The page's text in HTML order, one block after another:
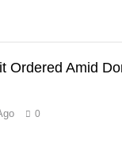
Ordered Amid
0